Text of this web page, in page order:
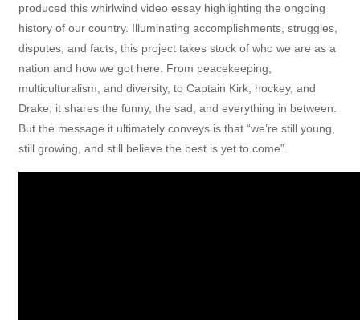
produced this whirlwind video essay highlighting the ongoing
history of our country. Illuminating accomplishments, struggles,
disputes, and facts, this project takes stock of who we are as a
nation and how we got here. From peacekeeping,
multiculturalism, and diversity, to Captain Kirk, hockey, and
Drake, it shares the funny, the sad, and everything in between.
But the message it ultimately conveys is that “we’re still young,
still growing, and still believe the best is yet to come”.